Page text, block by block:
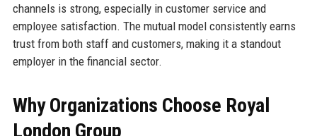
channels is strong, especially in customer service and
employee satisfaction. The mutual model consistently earns
trust from both staff and customers, making it a standout
employer in the financial sector.
Why Organizations Choose Royal
London Group